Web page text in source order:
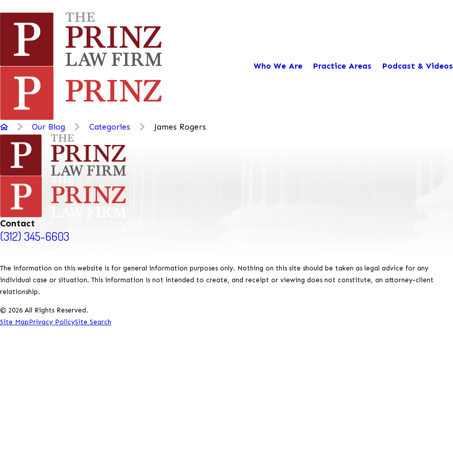
Who We Are Practice Areas Podcast & Videos
Our Blog Categories James Rogers
Contact
(312) 345-6603
The information on this website is for general information purposes only. Nothing on this site should be taken as legal advice for any
individual case or situation. This information is not intended to create, and receipt or viewing does not constitute, an attorney-client
relationship.
© 2026 All Rights Reserved.
Site MapPrivacy PolicySite Search